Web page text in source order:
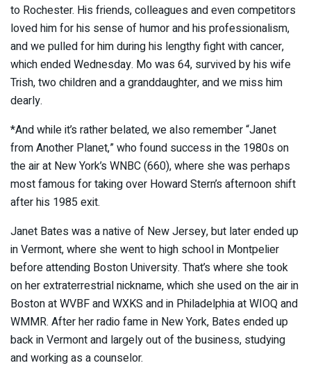
to Rochester. His friends, colleagues and even competitors
loved him for his sense of humor and his professionalism,
and we pulled for him during his lengthy fight with cancer,
which ended Wednesday. Mo was 64, survived by his wife
Trish, two children and a granddaughter, and we miss him
dearly.
*And while it’s rather belated, we also remember “Janet
from Another Planet,” who found success in the 1980s on
the air at New York’s WNBC (660), where she was perhaps
most famous for taking over Howard Stern’s afternoon shift
after his 1985 exit.
Janet Bates was a native of New Jersey, but later ended up
in Vermont, where she went to high school in Montpelier
before attending Boston University. That’s where she took
on her extraterrestrial nickname, which she used on the air in
Boston at WVBF and WXKS and in Philadelphia at WIOQ and
WMMR. After her radio fame in New York, Bates ended up
back in Vermont and largely out of the business, studying
and working as a counselor.